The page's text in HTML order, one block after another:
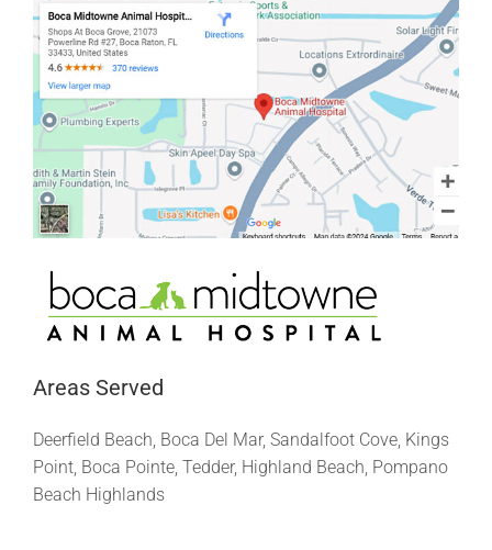
Areas Served
Deerfield Beach, Boca Del Mar, Sandalfoot Cove, Kings
Point, Boca Pointe, Tedder, Highland Beach, Pompano
Beach Highlands